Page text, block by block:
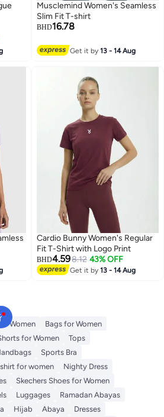
3
Musclemind Women's Seamless
Slim Fit T-shirt
BHD16.78
Get it by13 - 14 Aug
Cardio Bunny Women's Regular
Fit T-Shirt with Logo Print
BHD4.598.12 43% OFF
Get it by13 - 14 Aug
Women
Bags for Women
for Women
Tops
Sports Bra
for women
Nighty Dress
Skechers Shoes for Women
Luggages
Ramadan Abayas
Hijab Abaya
Dresses